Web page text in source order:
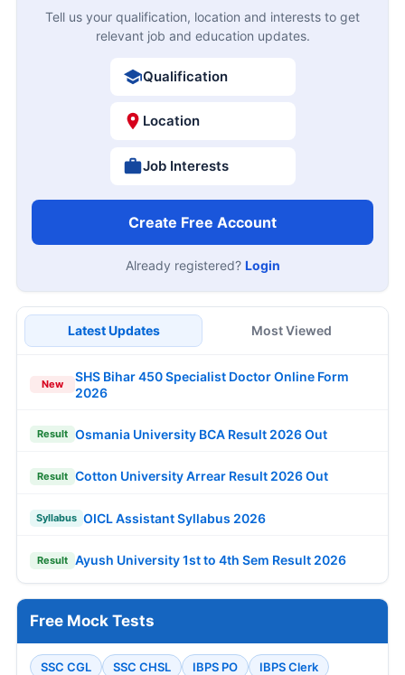
Tell us your qualification, location and interests to get
relevant job and education updates.
Qualification
Location
Job Interests
Create Free Account
Already registered? Login
Latest Updates Most Viewed
New
SHS Bihar 450 Specialist Doctor Online Form
2026
Result Osmania University BCA Result 2026 Out
Result Cotton University Arrear Result 2026 Out
Syllabus OICL Assistant Syllabus 2026
Result Ayush University 1st to 4th Sem Result 2026
Free Mock Tests
SSC CGL SSC CHSL IBPS PO
IBPS Clerk